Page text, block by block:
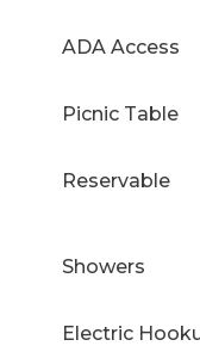
ADA Access
Picnic Table
Reservable
Showers
Electric